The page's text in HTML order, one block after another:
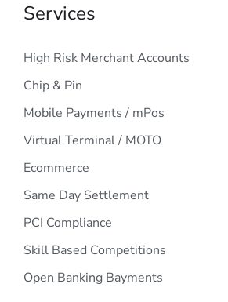
Services
High Risk Merchant Accounts
Chip & Pin
Mobile Payments / mPos
Virtual Terminal / MOTO
Ecommerce
Same Day Settlement
PCI Compliance
Skill Based Competitions
Open Banking Bayments